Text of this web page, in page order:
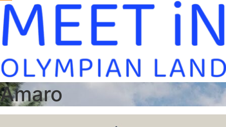
Amaro